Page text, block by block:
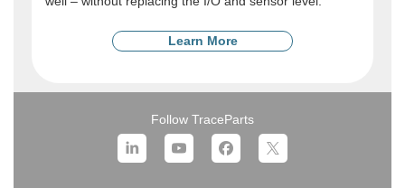
Learn More
Follow TraceParts